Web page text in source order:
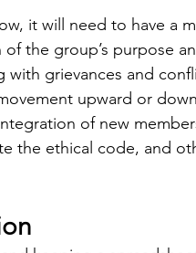
it will need to have a
the group’s purpose
grievances and
upward or
of new
the ethical code, and